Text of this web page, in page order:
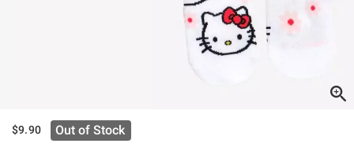
$9.90 Out of Stock